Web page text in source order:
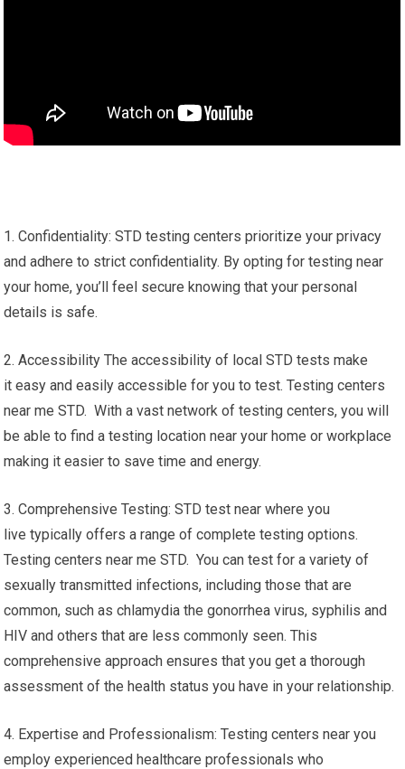
1. Confidentiality: STD testing centers prioritize your privacy
and adhere to strict confidentiality. By opting for testing near
your home, you’ll feel secure knowing that your personal
details is safe.
2. Accessibility The accessibility of local STD tests make
it easy and easily accessible for you to test. Testing centers
near me STD. With a vast network of testing centers, you will
be able to find a testing location near your home or workplace
making it easier to save time and energy.
3. Comprehensive Testing: STD test near where you
live typically offers a range of complete testing options.
Testing centers near me STD. You can test for a variety of
sexually transmitted infections, including those that are
common, such as chlamydia the gonorrhea virus, syphilis and
HIV and others that are less commonly seen. This
comprehensive approach ensures that you get a thorough
assessment of the health status you have in your relationship.
4. Expertise and Professionalism: Testing centers near you
employ experienced healthcare professionals who